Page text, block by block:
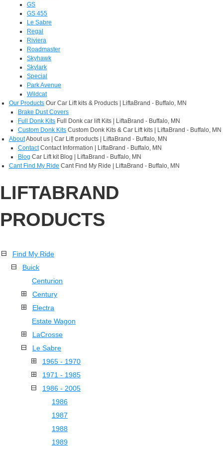
GS
GS 455
Le Sabre
Regal
Riviera
Roadmaster
Skyhawk
Skylark
Special
Park Avenue
Wildcat
Our Products Our Car Lift kits & Products | LiftaBrand - Buffalo, MN
Brake Dust Covers
Full Donk Kits Full Donk car lift Kits | LiftaBrand - Buffalo, MN
Custom Donk Kits Custom Donk Kits & Car Lift kits | LiftaBrand - Buffalo, MN
AboutAbout us | Car Lift products | LiftaBrand - Buffalo, MN
Contact Contact Information | LiftaBrand - Buffalo, MN
Blog Car Lift kit Blog | LiftaBrand - Buffalo, MN
Cant Find My Ride Cant Find My Ride | LiftaBrand - Buffalo, MN
LIFTABRAND
PRODUCTS
Find My Ride
Buick
Centurion
Century
Electra
Estate Wagon
LaCrosse
Le Sabre
1965 - 1970
1971 - 1985
1986 - 2005
1986
1987
1988
1989